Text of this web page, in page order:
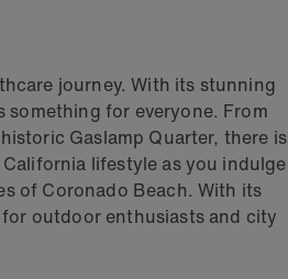
journey. With its stunning
for everyone. From
Gaslamp Quarter, there is
lifestyle as you indulge
of Coronado Beach. With its
outdoor enthusiasts and city